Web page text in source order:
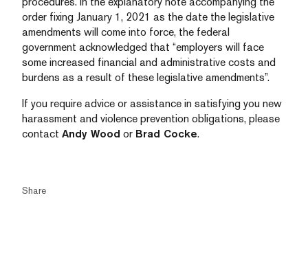
order fixing January 1, 2021 as the date the legislative
amendments will come into force, the federal
government acknowledged that “employers will face
some increased financial and administrative costs and
burdens as a result of these legislative amendments”.
If you require advice or assistance in satisfying you new
harassment and violence prevention obligations, please
contact Andy Wood or Brad Cocke.
Share